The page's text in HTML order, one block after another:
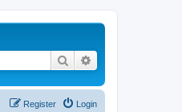
Search
Login
Register